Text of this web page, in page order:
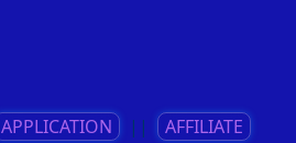
APPLICATION || AFFILIATE